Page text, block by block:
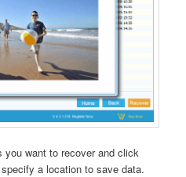
want to recover and click
a location to save data.